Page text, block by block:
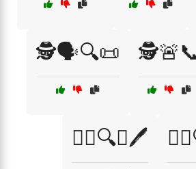
🕵️🗣️🔍📜
🕵️‍♀️🔍📖🖊️